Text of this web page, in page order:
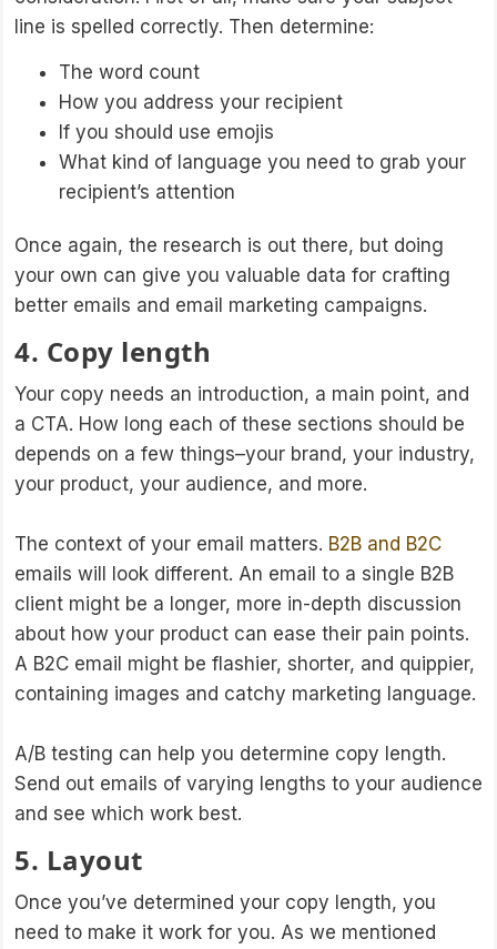
line is spelled correctly. Then determine:
The word count
How you address your recipient
If you should use emojis
What kind of language you need to grab your
recipient’s attention
Once again, the research is out there, but doing
your own can give you valuable data for crafting
better emails and email marketing campaigns.
4. Copy length
Your copy needs an introduction, a main point, and
a CTA. How long each of these sections should be
depends on a few things–your brand, your industry,
your product, your audience, and more.
The context of your email matters. B2B and B2C
emails will look different. An email to a single B2B
client might be a longer, more in-depth discussion
about how your product can ease their pain points.
A B2C email might be flashier, shorter, and quippier,
containing images and catchy marketing language.
A/B testing can help you determine copy length.
Send out emails of varying lengths to your audience
and see which work best.
5. Layout
Once you’ve determined your copy length, you
need to make it work for you. As we mentioned